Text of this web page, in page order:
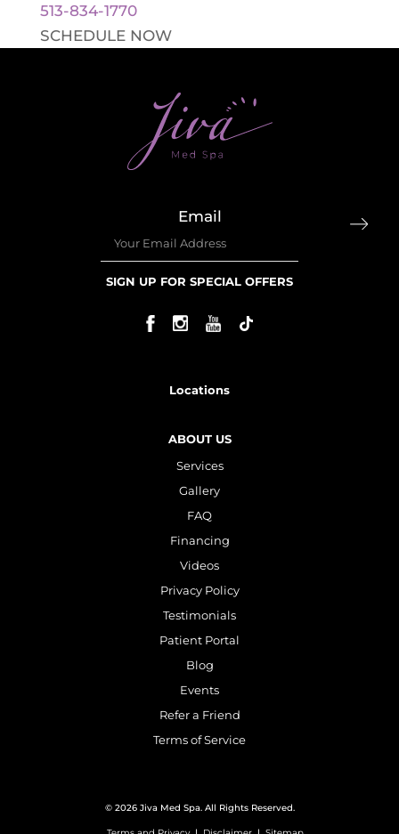
513-834-1770
SCHEDULE NOW
Email
SIGN UP FOR SPECIAL OFFERS
Locations
ABOUT US
Services
Gallery
FAQ
Financing
Videos
Privacy Policy
Testimonials
Patient Portal
Blog
Events
Refer a Friend
Terms of Service
© 2026 Jiva Med Spa. All Rights Reserved.